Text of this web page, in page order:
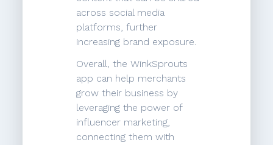
across social media
platforms, further
increasing brand exposure.
Overall, the WinkSprouts
app can help merchants
grow their business by
leveraging the power of
influencer marketing,
connecting them with